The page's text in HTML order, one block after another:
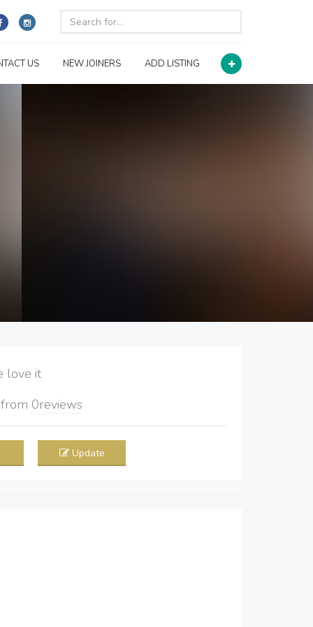
US NEW JOINERS ADD LISTING
it
from 0reviews
Update